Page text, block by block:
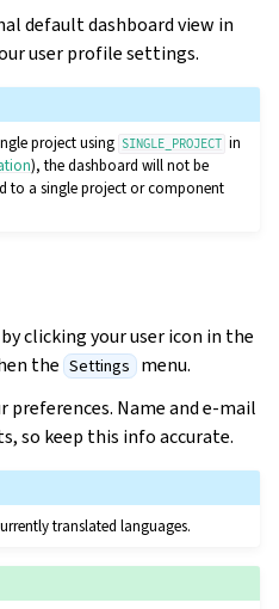
default dashboard view in
user profile settings.
project using SINGLE_PROJECT in
), the dashboard will not be
to a single project or component
clicking your user icon in the
the Settings menu.
preferences. Name and e-mail
so keep this info accurate.
translated languages.